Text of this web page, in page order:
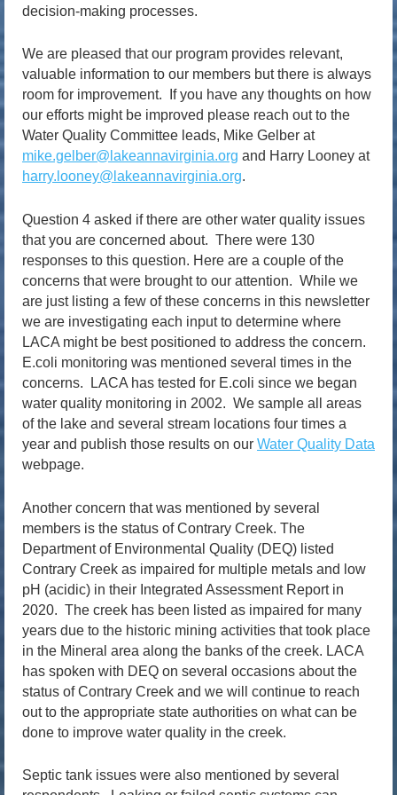
decision-making processes.
We are pleased that our program provides relevant,
valuable information to our members but there is always
room for improvement. If you have any thoughts on how
our efforts might be improved please reach out to the
Water Quality Committee leads, Mike Gelber at
mike.gelber@lakeannavirginia.org and Harry Looney at
harry.looney@lakeannavirginia.org.
Question 4 asked if there are other water quality issues
that you are concerned about. There were 130
responses to this question. Here are a couple of the
concerns that were brought to our attention. While we
are just listing a few of these concerns in this newsletter
we are investigating each input to determine where
LACA might be best positioned to address the concern.
E.coli monitoring was mentioned several times in the
concerns. LACA has tested for E.coli since we began
water quality monitoring in 2002. We sample all areas
of the lake and several stream locations four times a
year and publish those results on our Water Quality Data
webpage.
Another concern that was mentioned by several
members is the status of Contrary Creek. The
Department of Environmental Quality (DEQ) listed
Contrary Creek as impaired for multiple metals and low
pH (acidic) in their Integrated Assessment Report in
2020. The creek has been listed as impaired for many
years due to the historic mining activities that took place
in the Mineral area along the banks of the creek. LACA
has spoken with DEQ on several occasions about the
status of Contrary Creek and we will continue to reach
out to the appropriate state authorities on what can be
done to improve water quality in the creek.
Septic tank issues were also mentioned by several